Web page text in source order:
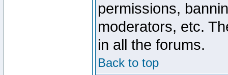
permissions,
moderators, etc.
in all the forums.
Back to top